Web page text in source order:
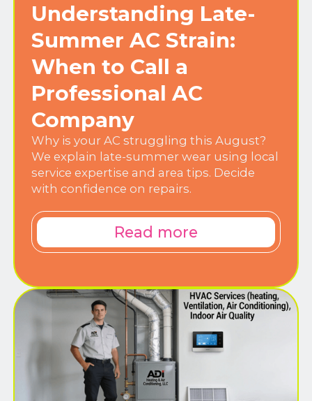
Understanding Late-
Summer AC Strain:
When to Call a
Professional AC
Company
Why is your AC struggling this August?
We explain late-summer wear using local
service expertise and area tips. Decide
with confidence on repairs.
Read more